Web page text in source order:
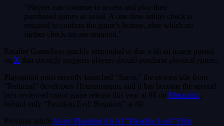
“Players can continue to access and play their
purchased games as usual. A one-time online check is
required to confirm the game’s license, after which no
further check-ins are required.”
Retailer GameStop quickly responded to this with an image posted
on X that strongly suggests players should purchase physical games.
Playstation most recently launched “Saros,” the newest title from
“Returnal” developers Housemarque, and it has become the second-
best-reviewed major game release this year at 88 on Metacritic
behind only “Resident Evil: Requiem” at 89.
Previous articleAvary Planning An AI “Paradise Lost” Film